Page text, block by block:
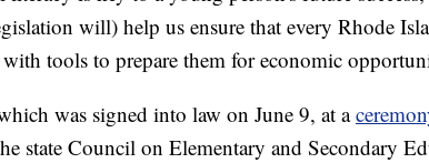
will) help us ensure that every Rhode
tools to prepare them for economic
was signed into law on June 9, at a
state Council on Elementary and Secondary